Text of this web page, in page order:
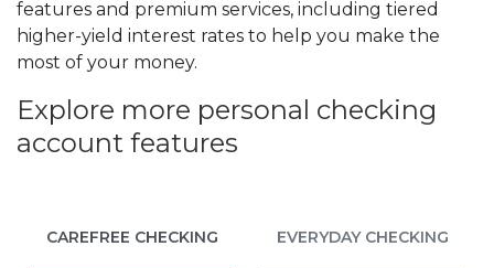
features and premium services, including tiered
higher-yield interest rates to help you make the
most of your money.
Explore more personal checking
account features
CAREFREE CHECKING EVERYDAY CHECKING